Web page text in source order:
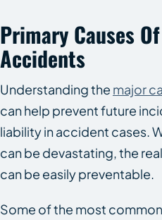
Primary Causes
Accidents
Understanding the major
can help prevent future
liability in accident cases.
can be devastating, the
can be easily preventable.
Some of the most